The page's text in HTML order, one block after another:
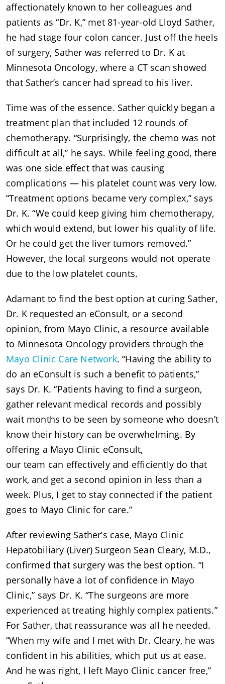
affectionately known to her colleagues and
patients as “Dr. K,” met 81-year-old Lloyd Sather,
he had stage four colon cancer. Just off the heels
of surgery, Sather was referred to Dr. K at
Minnesota Oncology, where a CT scan showed
that Sather’s cancer had spread to his liver.
Time was of the essence. Sather quickly began a
treatment plan that included 12 rounds of
chemotherapy. “Surprisingly, the chemo was not
difficult at all,” he says. While feeling good, there
was one side effect that was causing
complications — his platelet count was very low.
“Treatment options became very complex,” says
Dr. K. “We could keep giving him chemotherapy,
which would extend, but lower his quality of life.
Or he could get the liver tumors removed.”
However, the local surgeons would not operate
due to the low platelet counts.
Adamant to find the best option at curing Sather,
Dr. K requested an eConsult, or a second
opinion, from Mayo Clinic, a resource available
to Minnesota Oncology providers through the
Mayo Clinic Care Network. “Having the ability to
do an eConsult is such a benefit to patients,”
says Dr. K. “Patients having to find a surgeon,
gather relevant medical records and possibly
wait months to be seen by someone who doesn’t
know their history can be overwhelming. By
offering a Mayo Clinic eConsult,
our team can effectively and efficiently do that
work, and get a second opinion in less than a
week. Plus, I get to stay connected if the patient
goes to Mayo Clinic for care.”
After reviewing Sather’s case, Mayo Clinic
Hepatobiliary (Liver) Surgeon Sean Cleary, M.D.,
confirmed that surgery was the best option. “I
personally have a lot of confidence in Mayo
Clinic,” says Dr. K. “The surgeons are more
experienced at treating highly complex patients.”
For Sather, that reassurance was all he needed.
“When my wife and I met with Dr. Cleary, he was
confident in his abilities, which put us at ease.
And he was right, I left Mayo Clinic cancer free,”